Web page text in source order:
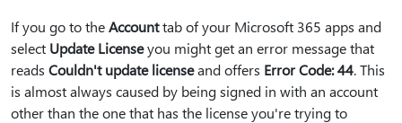
If you go to theAccounttab of your Microsoft 365 apps and
select Update Licenseyou might get an error message that
reads Couldn't update licenseand offers Error Code: 44. This
is almost always caused by being signed in with an account
other than the one that has the license you're trying to